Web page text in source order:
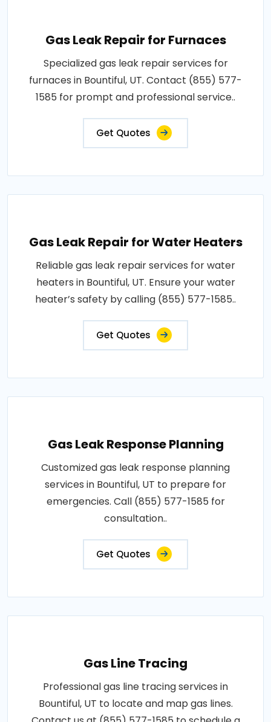
Gas Leak Repair for Furnaces
Specialized gas leak repair services for
furnaces in Bountiful, UT. Contact (855) 577-
1585 for prompt and professional service..
Get Quotes
Gas Leak Repair for Water Heaters
Reliable gas leak repair services for water
heaters in Bountiful, UT. Ensure your water
heater’s safety by calling (855) 577-1585..
Get Quotes
Gas Leak Response Planning
Customized gas leak response planning
services in Bountiful, UT to prepare for
emergencies. Call (855) 577-1585 for
consultation..
Get Quotes
Gas Line Tracing
Professional gas line tracing services in
Bountiful, UT to locate and map gas lines.